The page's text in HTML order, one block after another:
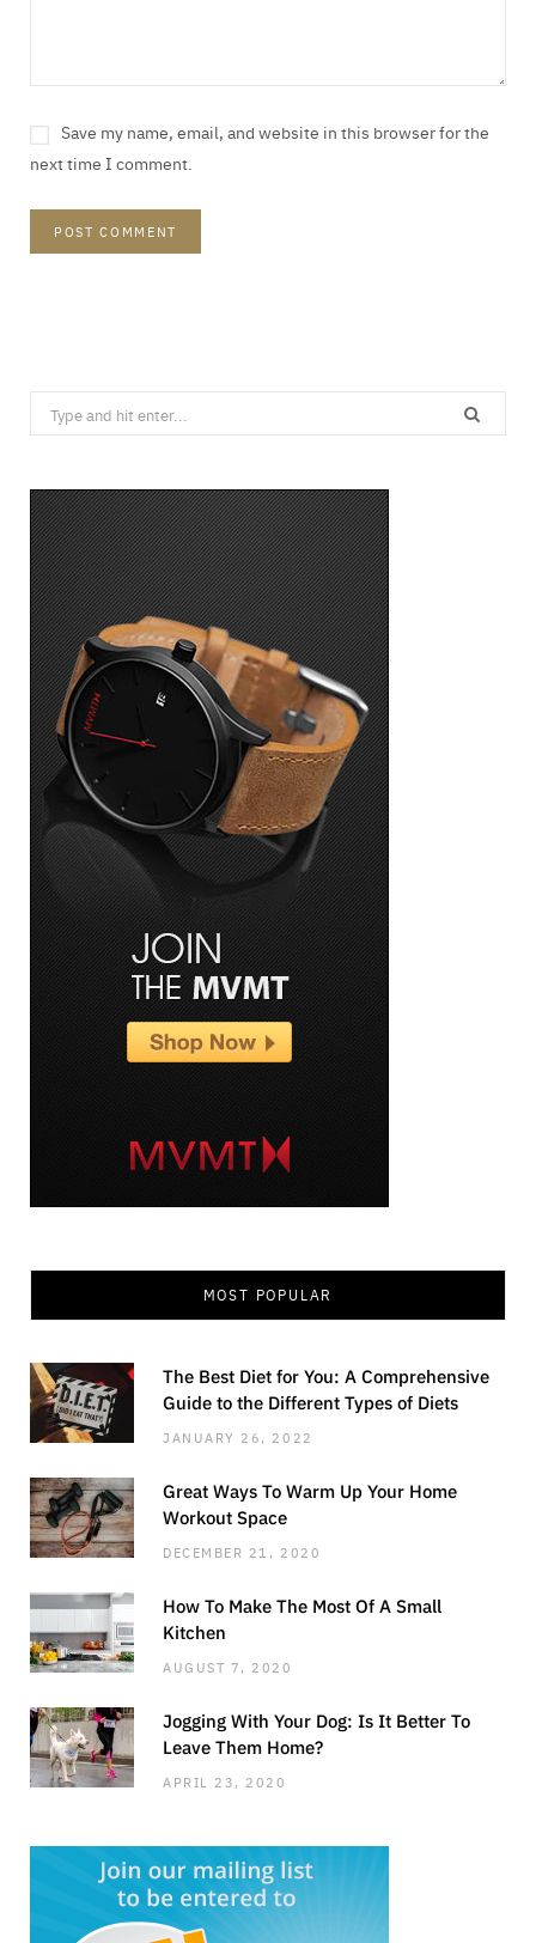
Save my name, email, and website in this browser for the
next time I comment.
Search
for:
MOST POPULAR
The Best Diet for You: A Comprehensive
Guide to the Different Types of Diets
JANUARY 26, 2022
Great Ways To Warm Up Your Home
Workout Space
DECEMBER 21, 2020
How To Make The Most Of A Small
Kitchen
AUGUST 7, 2020
Jogging With Your Dog: Is It Better To
Leave Them Home?
APRIL 23, 2020